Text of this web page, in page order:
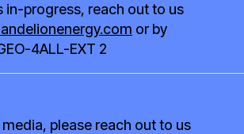
in-progress, reach out to us
or by
4ALL-EXT 2
media, please reach out to us